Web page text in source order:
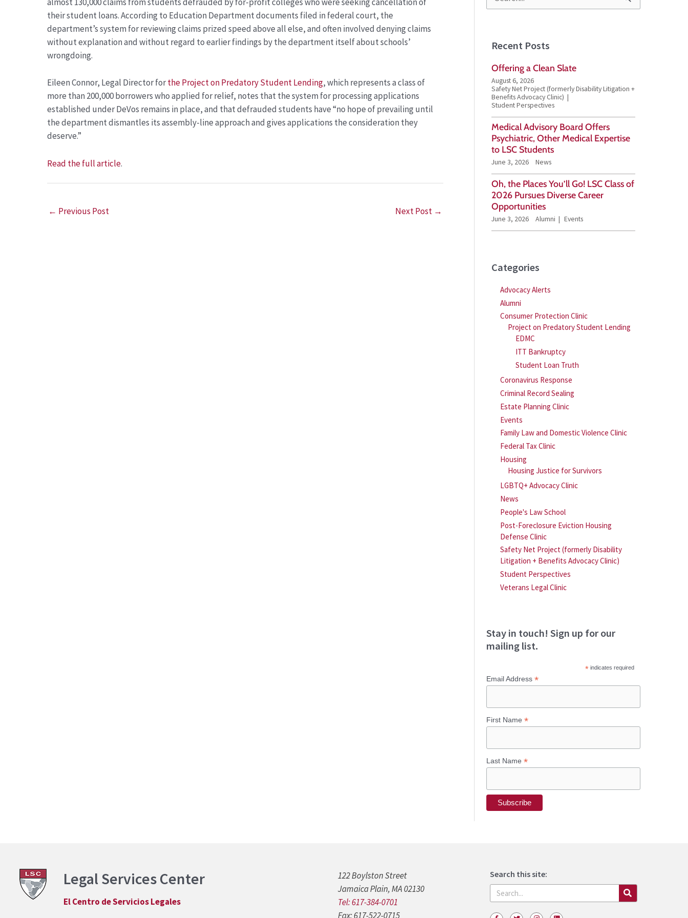
their student loans. According to Education Department documents filed in federal court, the
department’s system for reviewing claims prized speed above all else, and often involved denying claims
without explanation and without regard to earlier findings by the department itself about schools’
wrongdoing.
Eileen Connor, Legal Director forthe Project on Predatory Student Lending, which represents a class of
more than 200,000 borrowers who applied for relief, notes that the system for processing applications
established under DeVos remains in place, and that defrauded students have “no hope of prevailing until
the department dismantles its assembly-line approach and gives applications the consideration they
deserve.”
Read the full article.
← Previous Post Next Post →
Recent Posts
Offering a Clean Slate
August 6, 2026
Safety Net Project (formerly Disability Litigation +
Benefits Advocacy Clinic)
Student Perspectives
Medical Advisory Board Offers
Psychiatric, Other Medical Expertise
to LSC Students
June 3, 2026 News
Oh, the Places You’ll Go! LSC Class of
2026 Pursues Diverse Career
Opportunities
June 3, 2026 Alumni Events
Categories
Advocacy Alerts
Alumni
Consumer Protection Clinic
Project on Predatory Student Lending
EDMC
ITT Bankruptcy
Student Loan Truth
Coronavirus Response
Criminal Record Sealing
Estate Planning Clinic
Events
Family Law and Domestic Violence Clinic
Federal Tax Clinic
Housing
Housing Justice for Survivors
LGBTQ+ Advocacy Clinic
News
People's Law School
Post-Foreclosure Eviction Housing
Defense Clinic
Safety Net Project (formerly Disability
Litigation + Benefits Advocacy Clinic)
Student Perspectives
Veterans Legal Clinic
Stay in touch! Sign up for our
mailing list.
*indicates required
Email Address*
First Name*
Last Name*
Legal Services Center
El Centro de Servicios Legales
122 Boylston Street
Jamaica Plain, MA 02130
Tel: 617-384-0701
Fax: 617-522-0715
Search this site:
Search
F T I L